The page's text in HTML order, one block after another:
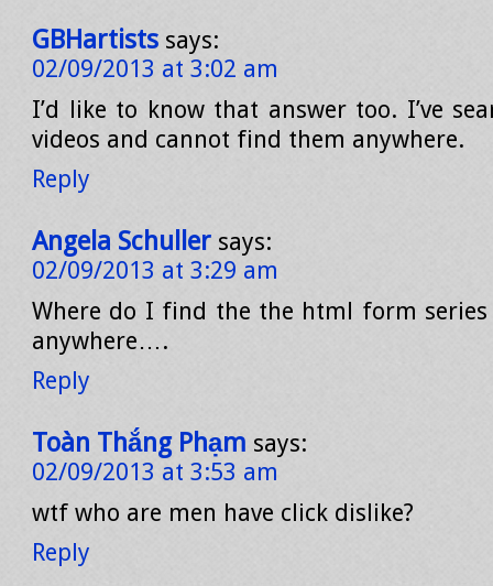
GBHartists says:
02/09/2013 at 3:02 am
I’d like to know that answer too. I’ve
videos and cannot find them anywhere.
Reply
Angela Schuller says:
02/09/2013 at 3:29 am
Where do I find the the html form
anywhere….
Reply
Toàn Thắng Phạm says:
02/09/2013 at 3:53 am
wtf who are men have click dislike?
Reply